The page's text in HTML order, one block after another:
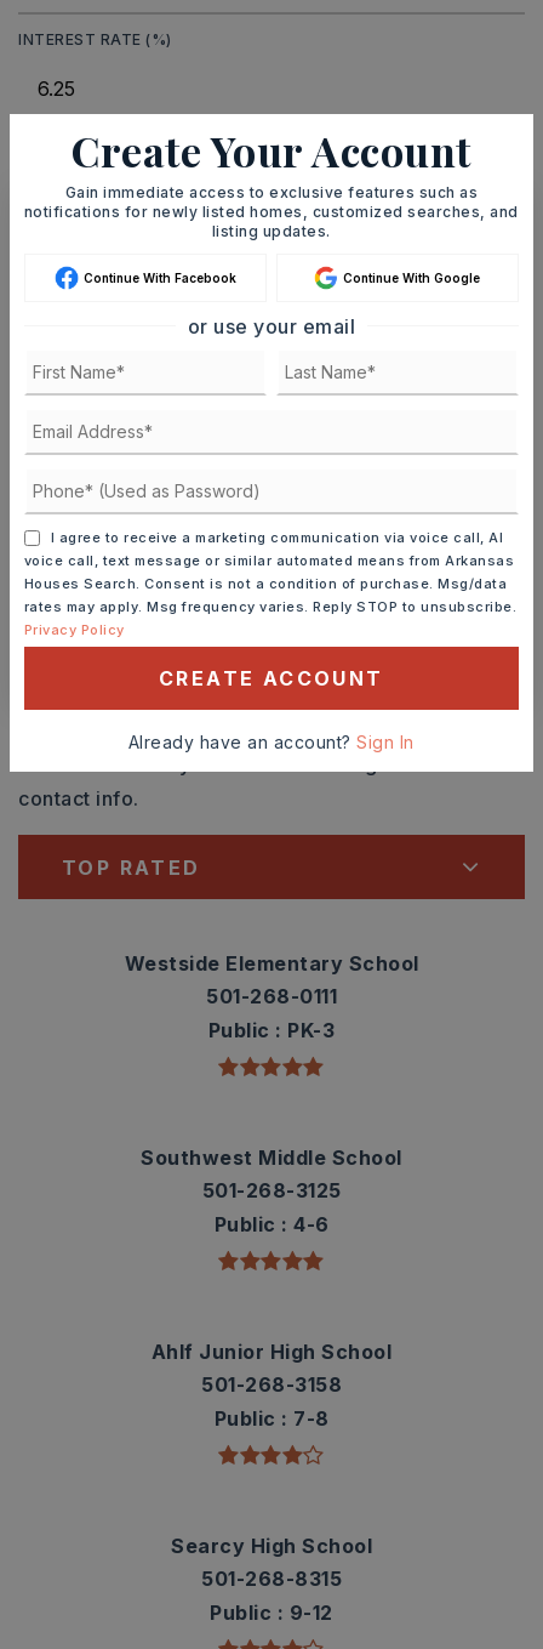
INTEREST RATE (%)
MONTHLY PAYMENT $9,236
ASAP
SAT
8 9
TOUR IN PERSON TOUR VIRTUALLY
SCHEDULE A TOUR
Schools In The Area
contact info.
TOP RATED
Westside Elementary School
501-268-0111
Public
PK-3
Southwest Middle School
501-268-3125
Public
4-6
Ahlf Junior High School
501-268-3158
Public
7-8
Searcy High School
501-268-8315
Public
9-12
Create Your Account
Gain immediate access to exclusive features such as
notifications for newly listed homes, customized searches, and
listing updates.
Continue With Facebook Continue With Google
or use your email
I agree to receive a marketing communication via voice call, AI
voice call, text message or similar automated means from Arkansas
Houses Search. Consent is not a condition of purchase. Msg/data
rates may apply. Msg frequency varies. Reply STOP to unsubscribe.
Privacy Policy
CREATE ACCOUNT
Already have an account?Sign In